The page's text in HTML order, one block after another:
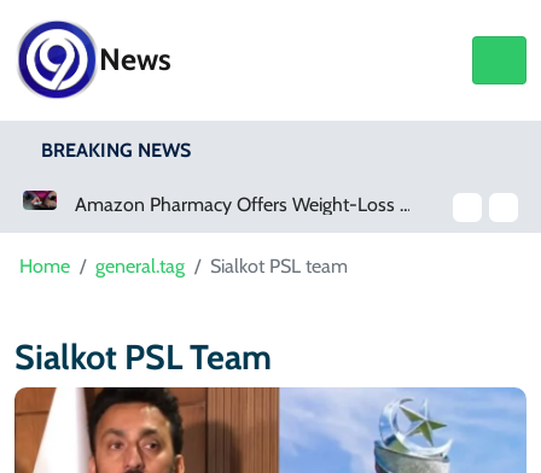
News
BREAKING NEWS
Amazon Pharmacy Offers Weight-Loss Drugs For $50 A Month
Home general.tag Sialkot PSL team
Sialkot PSL Team